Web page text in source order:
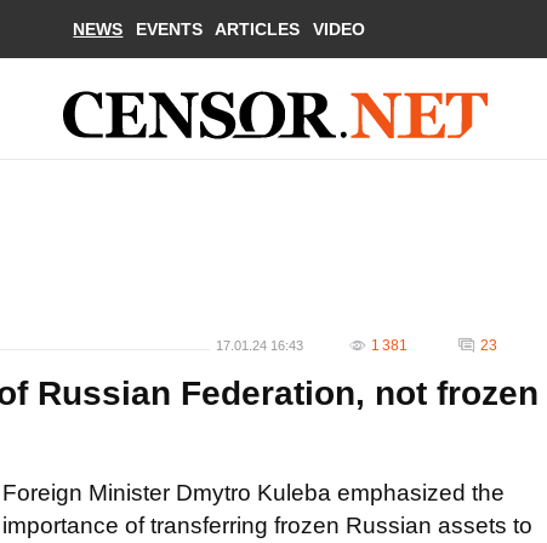
NEWS EVENTS ARTICLES VIDEO
17.01.24 16:43 1 381 23
Russian Federation, not frozen
Foreign Minister Dmytro Kuleba emphasized the
importance of transferring frozen Russian assets to